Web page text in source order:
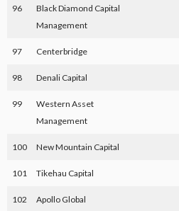
96
Black Diamond Capital
Management
97 Centerbridge
98 Denali Capital
99
Western Asset
Management
100 New Mountain Capital
101 Tikehau Capital
102
Apollo Global